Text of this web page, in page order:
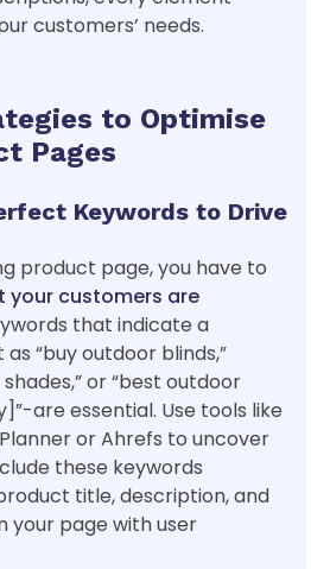
customers’ needs.
to Optimise
Pages
Keywords to Drive
product page, you have to
your customers are
that indicate a
“buy outdoor blinds,”
or “best outdoor
are essential. Use tools like
or Ahrefs to uncover
these keywords
title, description, and
your page with user